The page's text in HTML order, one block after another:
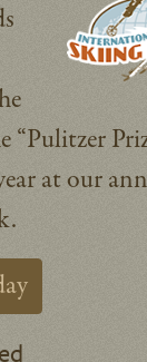
“Pulitzer
at our